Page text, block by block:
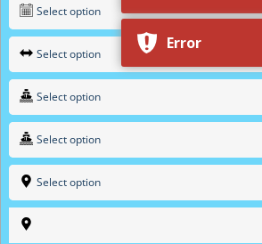
Select option
Select option
Select option
Select option
Select option
Error